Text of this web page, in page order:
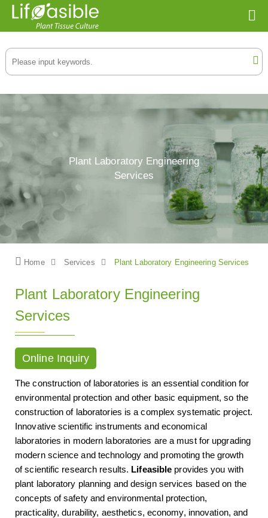
Plant Laboratory Engineering
Services
Home Services Plant Laboratory Engineering Services
Plant Laboratory Engineering
Services
Online Inquiry
The construction of laboratories is an essential condition for
environmental protection and other basic equipment, so the
construction of laboratories is a complex systematic project.
Innovative scientific instruments and economical
laboratories in modern laboratories are a must for upgrading
modern science and technology and promoting the growth
of scientific research results. Lifeasible provides you with
plant laboratory planning and design services based on the
concepts of safety and environmental protection,
practicality, durability, aesthetics, economy, innovation, and